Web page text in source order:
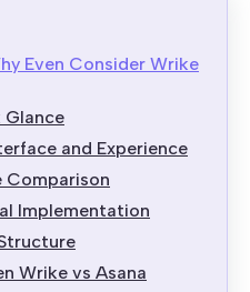
Even Consider Wrike
Glance
and Experience
Comparison
Implementation
Wrike vs Asana